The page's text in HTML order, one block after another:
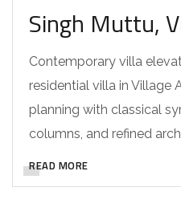
Singh Muttu,
Contemporary villa
residential villa in Village
planning with classical
columns, and refined
READ MORE